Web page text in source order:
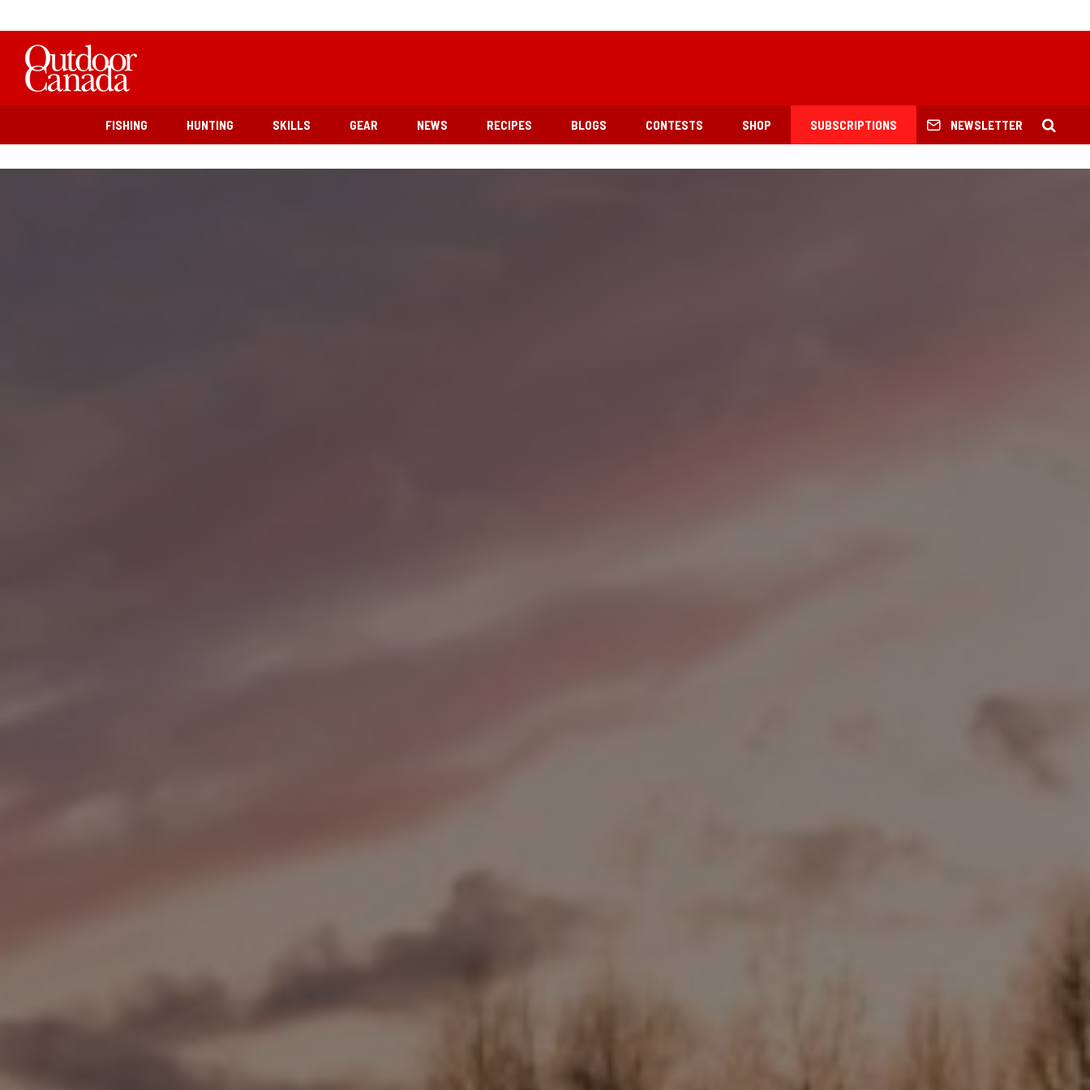
FISHING HUNTING SKILLS GEAR NEWS RECIPES BLOGS CONTESTS SHOP SUBSCRIPTIONS NEWSLETTER